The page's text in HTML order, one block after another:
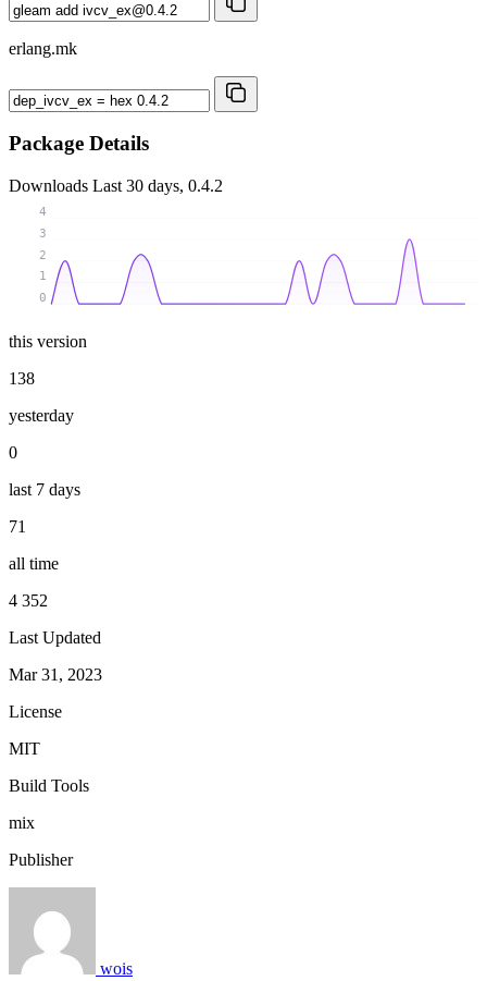
erlang.mk
Package Details
Downloads Last 30 days, 0.4.2
0
1
2
3
4
this version
138
yesterday
0
last 7 days
71
all time
4 352
Last Updated
Mar 31, 2023
License
MIT
Build Tools
mix
Publisher
wois